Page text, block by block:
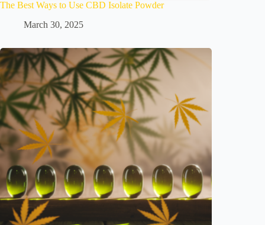
The Best Ways to Use CBD Isolate Powder
March 30, 2025